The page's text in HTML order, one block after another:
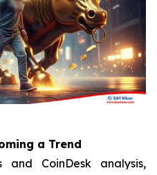
a Trend
and CoinDesk analysis,